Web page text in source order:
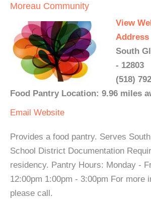
Moreau Community
View
Address
South
- 12803
(518)
Food Pantry Location: 9.96 miles
Email Website
Provides a food pantry. Serves
School District Documentation
residency. Pantry Hours: Monday -
12:00pm 1:00pm - 3:00pm For more
please call.